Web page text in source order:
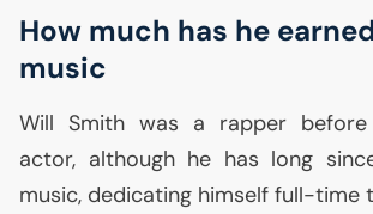
How much has he
music
Will Smith was a rapper
actor, although he has long
music, dedicating himself full-time